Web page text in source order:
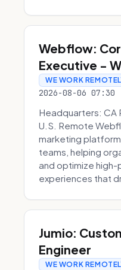
Webflow:
Executive -
WE WORK
2026-08-06 07:30
Headquarters: CA
U.S. Remote
marketing
teams, helping
and optimize
experiences that
Jumio:
Engineer
WE WORK